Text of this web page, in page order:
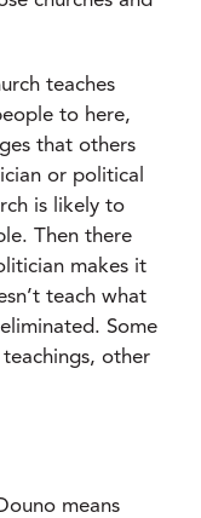
teaches
to here,
that others
or political
is likely to
Then there
makes it
teach what
Some
other
means